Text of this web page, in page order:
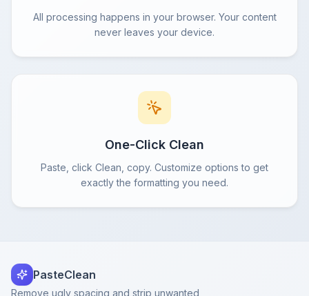
All processing happens in your browser. Your content
never leaves your device.
One-Click Clean
Paste, click Clean, copy. Customize options to get
exactly the formatting you need.
PasteClean
Remove ugly spacing and strip unwanted